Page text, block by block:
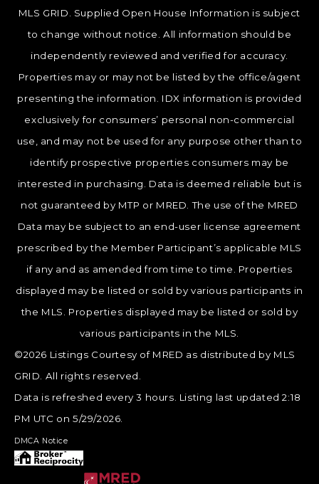
MLS GRID. Supplied Open House Information is subject
to change without notice. All information should be
independently reviewed and verified for accuracy.
Properties may or may not be listed by the office/agent
presenting the information. IDX information is provided
exclusively for consumers’ personal non-commercial
use, and may not be used for any purpose other than to
identify prospective properties consumers may be
interested in purchasing. Data is deemed reliable but is
not guaranteed by MTP or MRED. The use of the MRED
Data may be subject to an end-user license agreement
prescribed by the Member Participant’s applicable MLS
if any and as amended from time to time. Properties
displayed may be listed or sold by various participants in
the MLS. Properties displayed may be listed or sold by
various participants in the MLS.
©2026 Listings Courtesy of MRED as distributed by MLS
GRID. All rights reserved.
Data is refreshed every 3 hours. Listing last updated 2:18
PM UTC on 5/29/2026.
DMCA Notice